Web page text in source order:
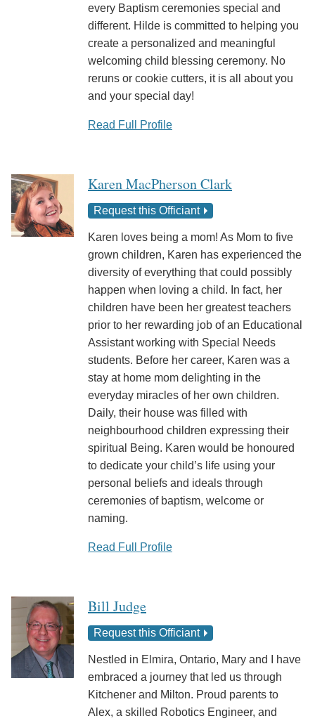
every Baptism ceremonies special and
different. Hilde is committed to helping you
create a personalized and meaningful
welcoming child blessing ceremony. No
reruns or cookie cutters, it is all about you
and your special day!
Read Full Profile
Request this Officiant
Karen MacPherson Clark
Karen loves being a mom! As Mom to five
grown children, Karen has experienced the
diversity of everything that could possibly
happen when loving a child. In fact, her
children have been her greatest teachers
prior to her rewarding job of an Educational
Assistant working with Special Needs
students. Before her career, Karen was a
stay at home mom delighting in the
everyday miracles of her own children.
Daily, their house was filled with
neighbourhood children expressing their
spiritual Being. Karen would be honoured
to dedicate your child’s life using your
personal beliefs and ideals through
ceremonies of baptism, welcome or
naming.
Read Full Profile
Request this Officiant
Bill Judge
Nestled in Elmira, Ontario, Mary and I have
embraced a journey that led us through
Kitchener and Milton. Proud parents to
Alex, a skilled Robotics Engineer, and